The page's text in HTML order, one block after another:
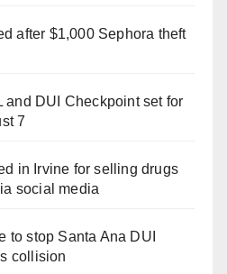
after $1,000 Sephora theft
and DUI Checkpoint set for
7
in Irvine for selling drugs
social media
to stop Santa Ana DUI
collision